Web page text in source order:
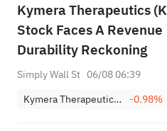
Kymera Therapeutics
Stock Faces A Revenue
Durability Reckoning
Simply Wall St 06/08 06:39
Kymera Therapeutics, Inc. -0.98%